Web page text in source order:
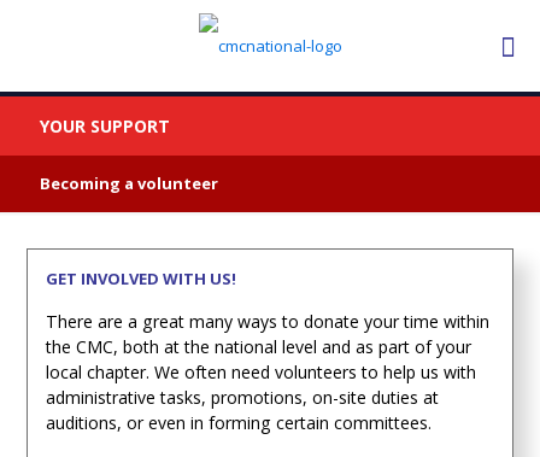
YOUR SUPPORT
Becoming a volunteer
GET INVOLVED WITH US!
There are a great many ways to donate your time within
the CMC, both at the national level and as part of your
local chapter. We often need volunteers to help us with
administrative tasks, promotions, on-site duties at
auditions, or even in forming certain committees.